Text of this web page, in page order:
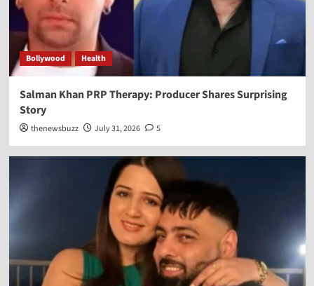
Bollywood Health
Salman Khan PRP Therapy: Producer Shares Surprising
Story
thenewsbuzz July 31, 2026 5